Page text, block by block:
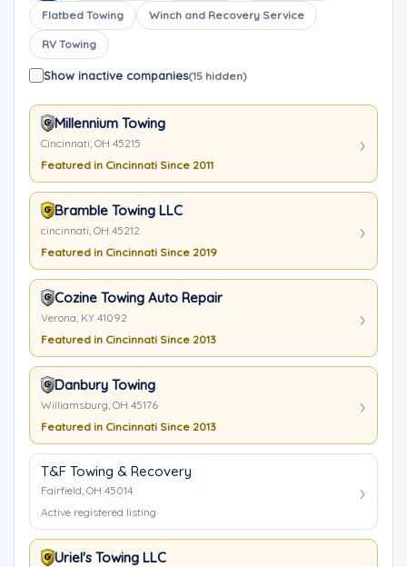
Flatbed Towing Winch and Recovery Service
RV Towing
Show inactive companies(15 hidden)
Millennium Towing
Cincinnati, OH 45215
Featured in Cincinnati Since 2011
Bramble Towing LLC
cincinnati, OH 45212
Featured in Cincinnati Since 2019
Cozine Towing Auto Repair
Verona, KY 41092
Featured in Cincinnati Since 2013
Danbury Towing
Williamsburg, OH 45176
Featured in Cincinnati Since 2013
T&F Towing & Recovery
Fairfield, OH 45014
Active registered listing
Uriel's Towing LLC